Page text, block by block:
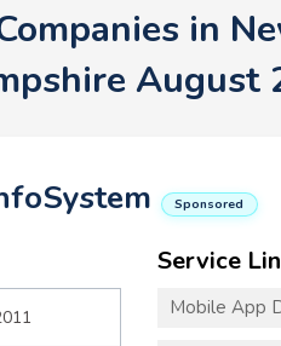
in
August
Sponsored
Service
Mobile App